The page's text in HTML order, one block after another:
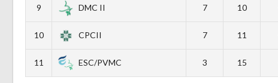
9 DMC II 7 10
10 CPCII 7 11
11 ESC/PVMC 3 15